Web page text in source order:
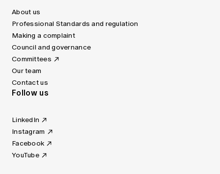
About us
Professional Standards and regulation
Making a complaint
Council and governance
Committees
Our team
Contact us
Follow us
LinkedIn
Instagram
Facebook
YouTube